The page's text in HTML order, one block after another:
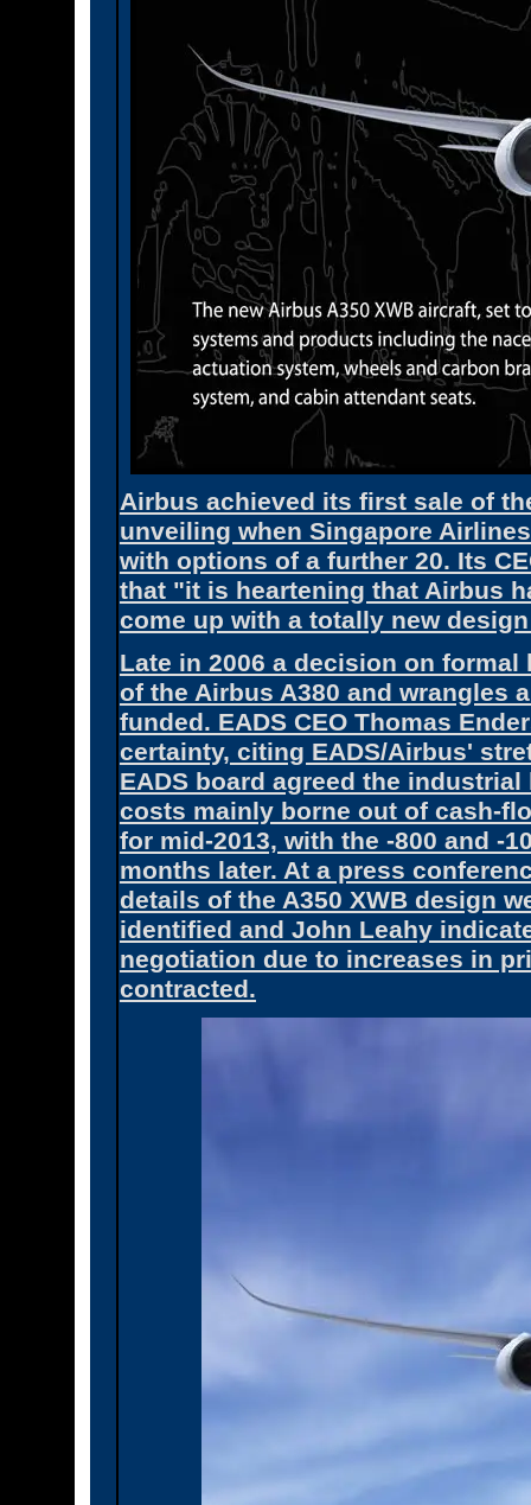
Airbus achieved its first sale of
unveiling when Singapore
with options of a further 20. Its
that "it is heartening that Airbus
come up with a totally new
Late in 2006 a decision on
of the Airbus A380 and wrangles
funded. EADS CEO Thomas
certainty, citing EADS/Airbus'
EADS board agreed the
costs mainly borne out of cash-
for mid-2013, with the -800 and -
months later. At a press
details of the A350 XWB design
identified and John Leahy
negotiation due to increases in
contracted.